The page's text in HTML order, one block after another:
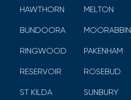
HAWTHORN MELTON
BUNDOORA MOORABBIN
RINGWOOD PAKENHAM
RESERVOIR ROSEBUD
ST KILDA SUNBURY